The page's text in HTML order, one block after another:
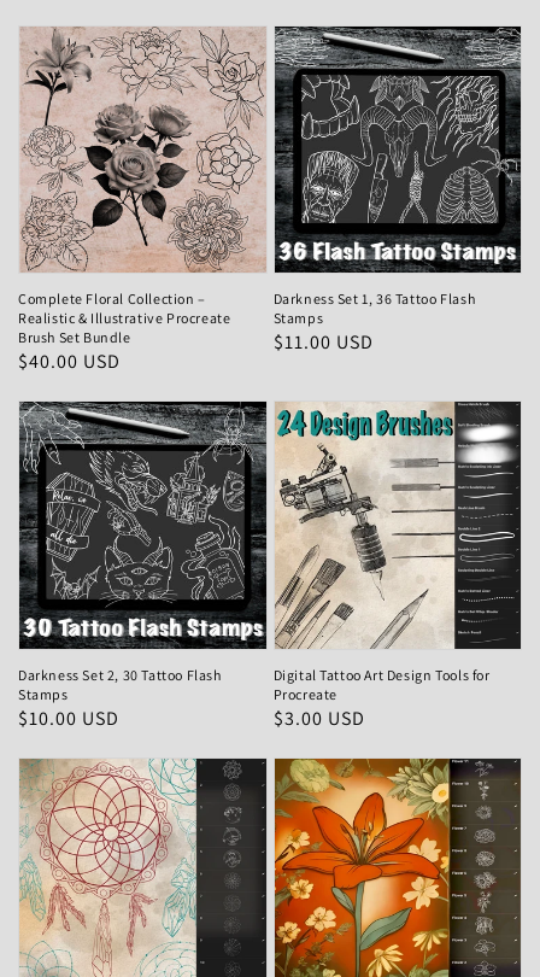
Complete Floral Collection –
Realistic & Illustrative Procreate
Brush Set Bundle
Regular
$40.00 USD
Darkness Set 1, 36 Tattoo Flash
Stamps
Regular
$11.00 USD
Darkness Set 2, 30 Tattoo Flash
Stamps
Regular
$10.00 USD
Digital Tattoo Art Design Tools for
Procreate
Regular
$3.00 USD